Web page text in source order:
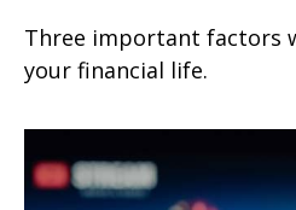
Three important factors
your financial life.